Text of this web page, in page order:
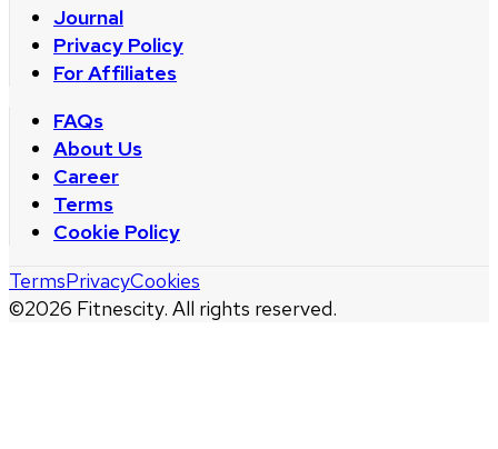
Journal
Privacy Policy
For Affiliates
FAQs
About Us
Career
Terms
Cookie Policy
©2026 Fitnescity. All rights reserved.
TermsPrivacyCookies